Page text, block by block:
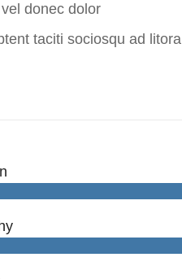
donec dolor
taciti sociosqu ad litora